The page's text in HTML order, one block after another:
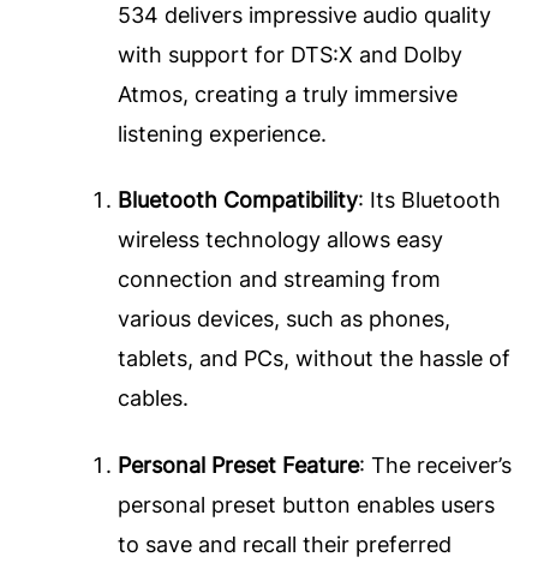
534 delivers impressive audio quality
with support for DTS:X and Dolby
Atmos, creating a truly immersive
listening experience.
Bluetooth Compatibility: Its Bluetooth
wireless technology allows easy
connection and streaming from
various devices, such as phones,
tablets, and PCs, without the hassle of
cables.
Personal Preset Feature: The receiver’s
personal preset button enables users
to save and recall their preferred